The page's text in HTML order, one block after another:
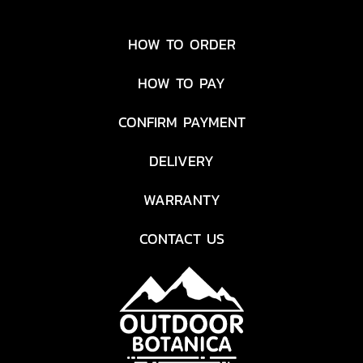
HOW TO ORDER
HOW TO PAY
CONFIRM PAYMENT
DELIVERY
WARRANTY
CONTACT US